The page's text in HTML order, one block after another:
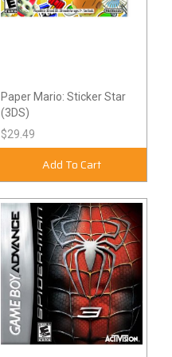
Paper Mario: Sticker Star
(3DS)
$29.49
Add To Cart